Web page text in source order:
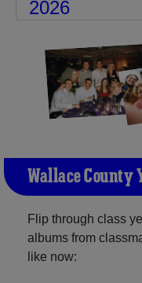
Wallace County
Flip through class
albums from
like now: